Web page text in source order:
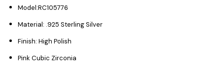
Model:RC105776
Material: .925 Sterling Silver
Finish: High Polish
Pink Cubic Zirconia